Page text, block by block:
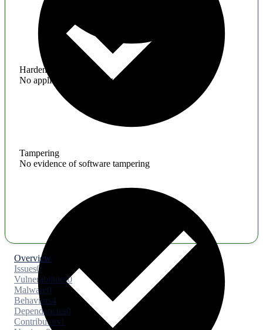
Hardening
No application hardening issues
Tampering
No evidence of software tampering
Overview
Issues0
Vulnerabilities0
Malware0
Behaviors4
Dependencies0
Contributors1